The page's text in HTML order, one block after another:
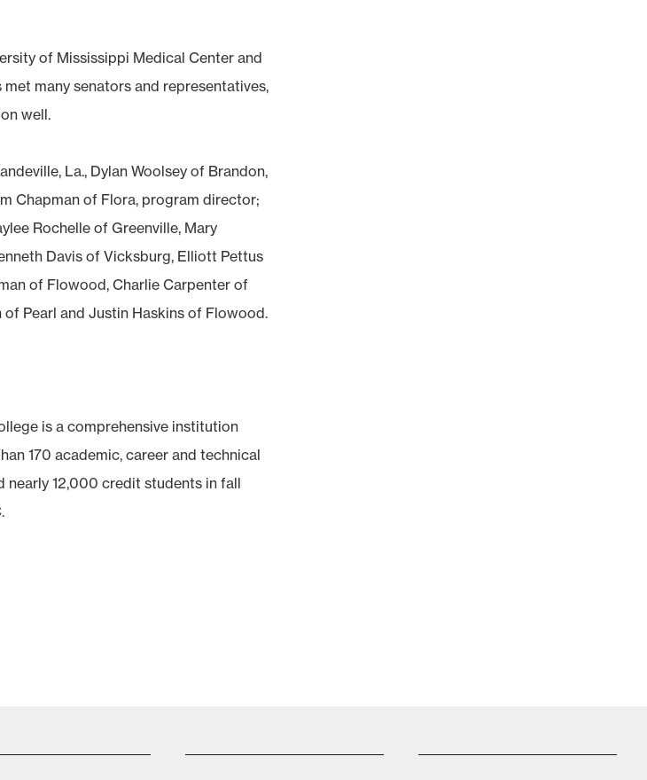
of Mississippi Medical Center and
many senators and representatives,
well.
La., Dylan Woolsey of Brandon,
Chapman of Flora, program director;
Rochelle of Greenville, Mary
Davis of Vicksburg, Elliott Pettus
of Flowood, Charlie Carpenter of
Pearl and Justin Haskins of Flowood.
is a comprehensive institution
170 academic, career and technical
nearly 12,000 credit students in fall